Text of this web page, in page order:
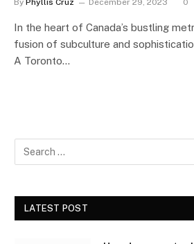
In the heart of Canada’s bustling
fusion of subculture and
A Toronto…
LATEST POST